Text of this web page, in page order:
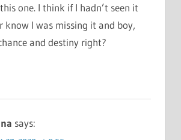
one. I think if I hadn’t seen it
know I was missing it and boy,
and destiny right?
says: